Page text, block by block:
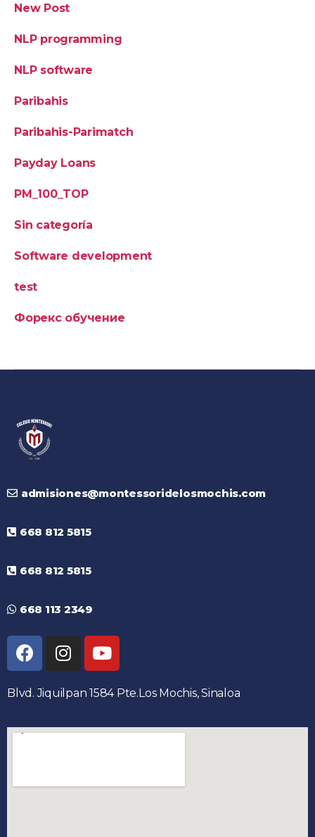
New Post
NLP programming
NLP software
Paribahis
Paribahis-Parimatch
Payday Loans
PM_100_TOP
Sin categoría
Software development
test
Форекс обучение
admisiones@montessoridelosmochis.com
668 812 5815
668 812 5815
668 113 2349
Blvd. Jiquilpan 1584 Pte.Los Mochis, Sinaloa